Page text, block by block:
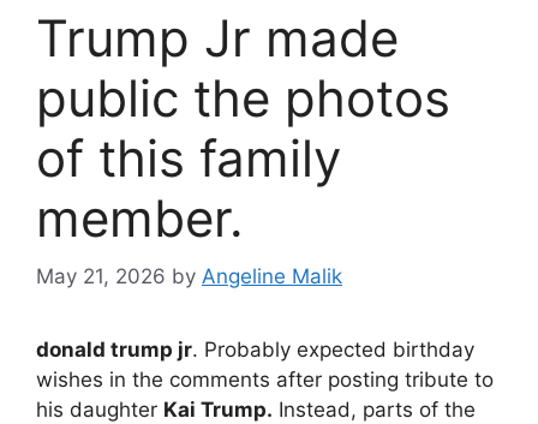
Trump Jr made
public the photos
of this family
member.
May 21, 2026 by Angeline Malik
donald trump jr. Probably expected birthday
wishes in the comments after posting tribute to
his daughter Kai Trump. Instead, parts of the